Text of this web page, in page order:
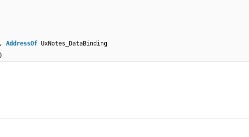
AddressOf UxNotes_DataBinding